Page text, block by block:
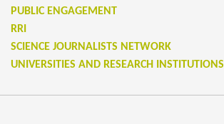
PUBLIC ENGAGEMENT
RRI
SCIENCE JOURNALISTS NETWORK
UNIVERSITIES AND RESEARCH INSTITUTIONS